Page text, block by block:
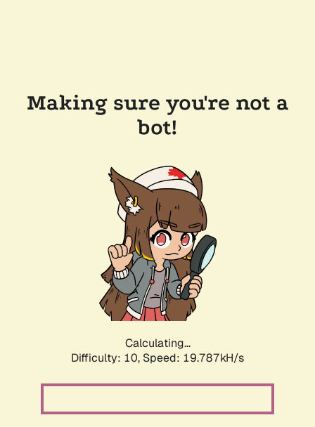
Making sure you're not a
bot!
Calculating...
Difficulty: 10, Speed: 19.787kH/s